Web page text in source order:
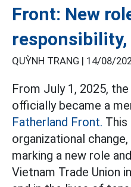
Front: New
QUỲNH TRANG | 14/08/
From July 1, 2025,
officially became a
Fatherland Front. This
organizational
marking a new role
Vietnam Trade Union